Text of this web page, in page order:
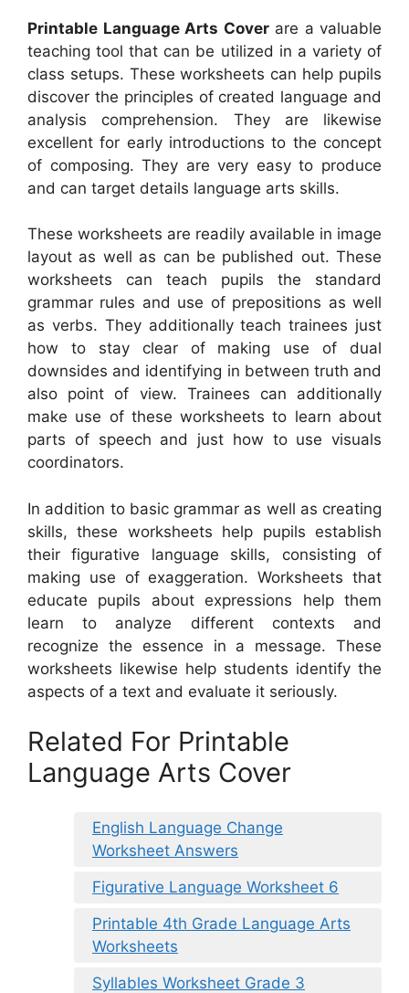
Printable Language Arts Coverare a valuable
teaching tool that can be utilized in a variety of
class setups. These worksheets can help pupils
discover the principles of created language and
analysis comprehension. They are likewise
excellent for early introductions to the concept
of composing. They are very easy to produce
and can target details language arts skills.
These worksheets are readily available in image
layout as well as can be published out. These
worksheets can teach pupils the standard
grammar rules and use of prepositions as well
as verbs. They additionally teach trainees just
how to stay clear of making use of dual
downsides and identifying in between truth and
also point of view. Trainees can additionally
make use of these worksheets to learn about
parts of speech and just how to use visuals
coordinators.
In addition to basic grammar as well as creating
skills, these worksheets help pupils establish
their figurative language skills, consisting of
making use of exaggeration. Worksheets that
educate pupils about expressions help them
learn to analyze different contexts and
recognize the essence in a message. These
worksheets likewise help students identify the
aspects of a text and evaluate it seriously.
Related For Printable
Language Arts Cover
English Language Change
Worksheet Answers
Figurative Language Worksheet 6
Printable 4th Grade Language Arts
Worksheets
Syllables Worksheet Grade 3